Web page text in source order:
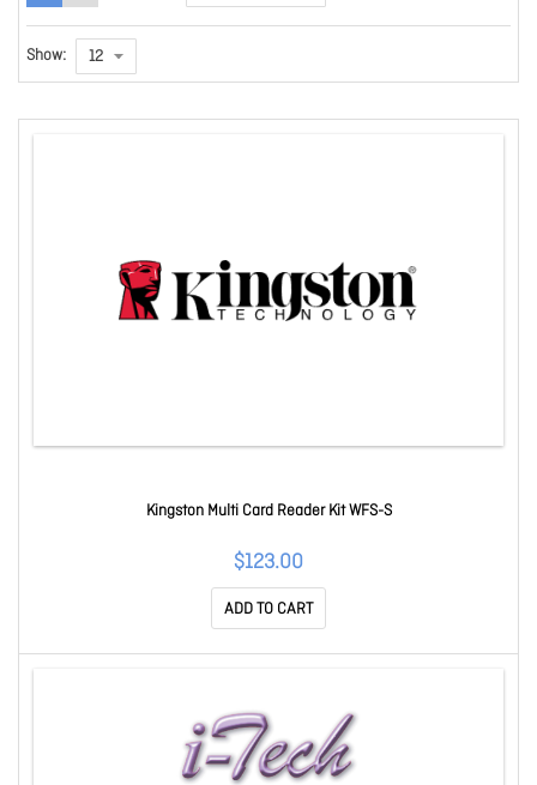
Show:
Kingston Multi Card Reader Kit WFS-S
$123.00
ADD TO CART